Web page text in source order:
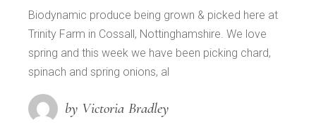
Biodynamic produce being grown & picked here at
Trinity Farm in Cossall, Nottinghamshire. We love
spring and this week we have been picking chard,
spinach and spring onions, al
by Victoria Bradley